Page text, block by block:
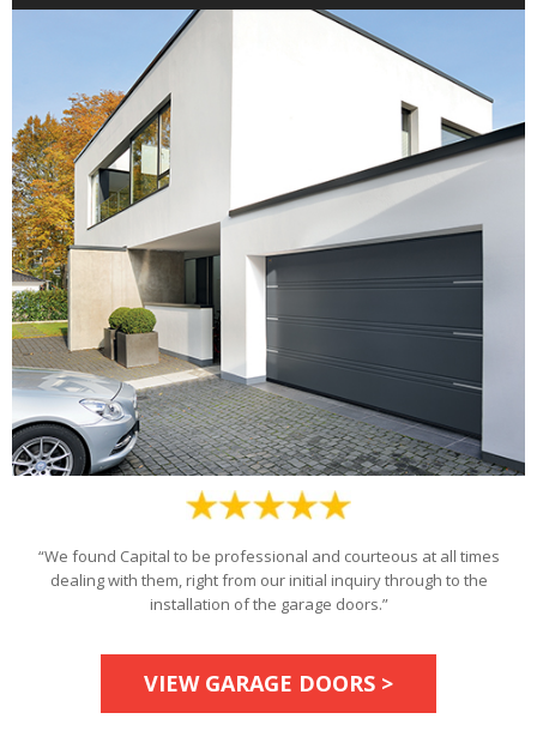
“We found Capital to be professional and courteous at all times
dealing with them, right from our initial inquiry through to the
installation of the garage doors.”
VIEW GARAGE DOORS >